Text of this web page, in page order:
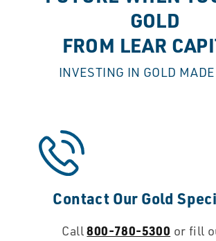
GOLD
FROM LEAR
INVESTING IN GOLD MADE
Contact Our Gold
Call800-780-5300 or fill